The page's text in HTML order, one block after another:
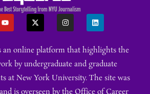
online platform that highlights the
by undergraduate and graduate
at New York University. The site was
is overseen by the Office of Career